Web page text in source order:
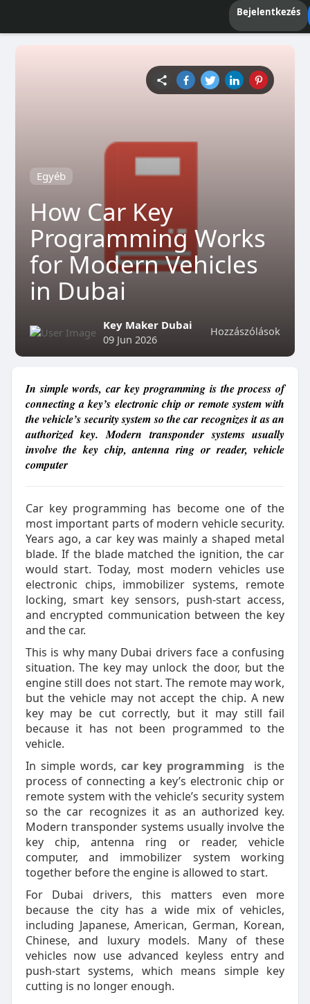
Bejelentkezés
Egyéb
How Car Key
Programming Works
for Modern Vehicles
in Dubai
Hozzászólások
Key Maker Dubai
09 Jun 2026
In simple words, car key programming is the process of
connecting a key’s electronic chip or remote system with
the vehicle’s security system so the car recognizes it as an
authorized key. Modern transponder systems usually
involve the key chip, antenna ring or reader, vehicle
computer
Car key programming has become one of the
most important parts of modern vehicle security.
Years ago, a car key was mainly a shaped metal
blade. If the blade matched the ignition, the car
would start. Today, most modern vehicles use
electronic chips, immobilizer systems, remote
locking, smart key sensors, push-start access,
and encrypted communication between the key
and the car.
This is why many Dubai drivers face a confusing
situation. The key may unlock the door, but the
engine still does not start. The remote may work,
but the vehicle may not accept the chip. A new
key may be cut correctly, but it may still fail
because it has not been programmed to the
vehicle.
In simple words, car key programming
is the
process of connecting a key’s electronic chip or
remote system with the vehicle’s security system
so the car recognizes it as an authorized key.
Modern transponder systems usually involve the
key chip, antenna ring or reader, vehicle
computer, and immobilizer system working
together before the engine is allowed to start.
For Dubai drivers, this matters even more
because the city has a wide mix of vehicles,
including Japanese, American, German, Korean,
Chinese, and luxury models. Many of these
vehicles now use advanced keyless entry and
push-start systems, which means simple key
cutting is no longer enough.